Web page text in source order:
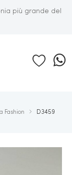
più grande del
Fashion D3459